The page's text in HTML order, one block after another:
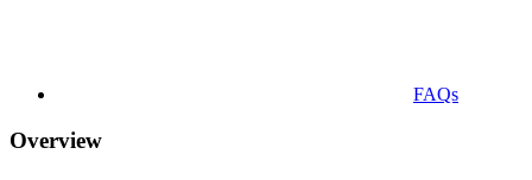
FAQs
Overview